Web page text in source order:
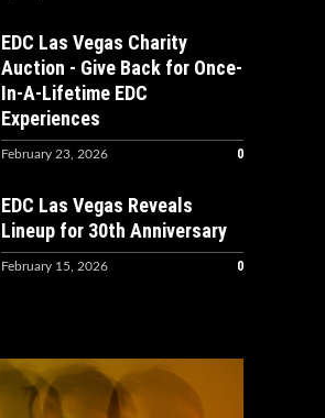
EDC Las Vegas Charity
Auction - Give Back for Once-
In-A-Lifetime EDC
Experiences
February 23, 2026 0
EDC Las Vegas Reveals
Lineup for 30th Anniversary
February 15, 2026 0